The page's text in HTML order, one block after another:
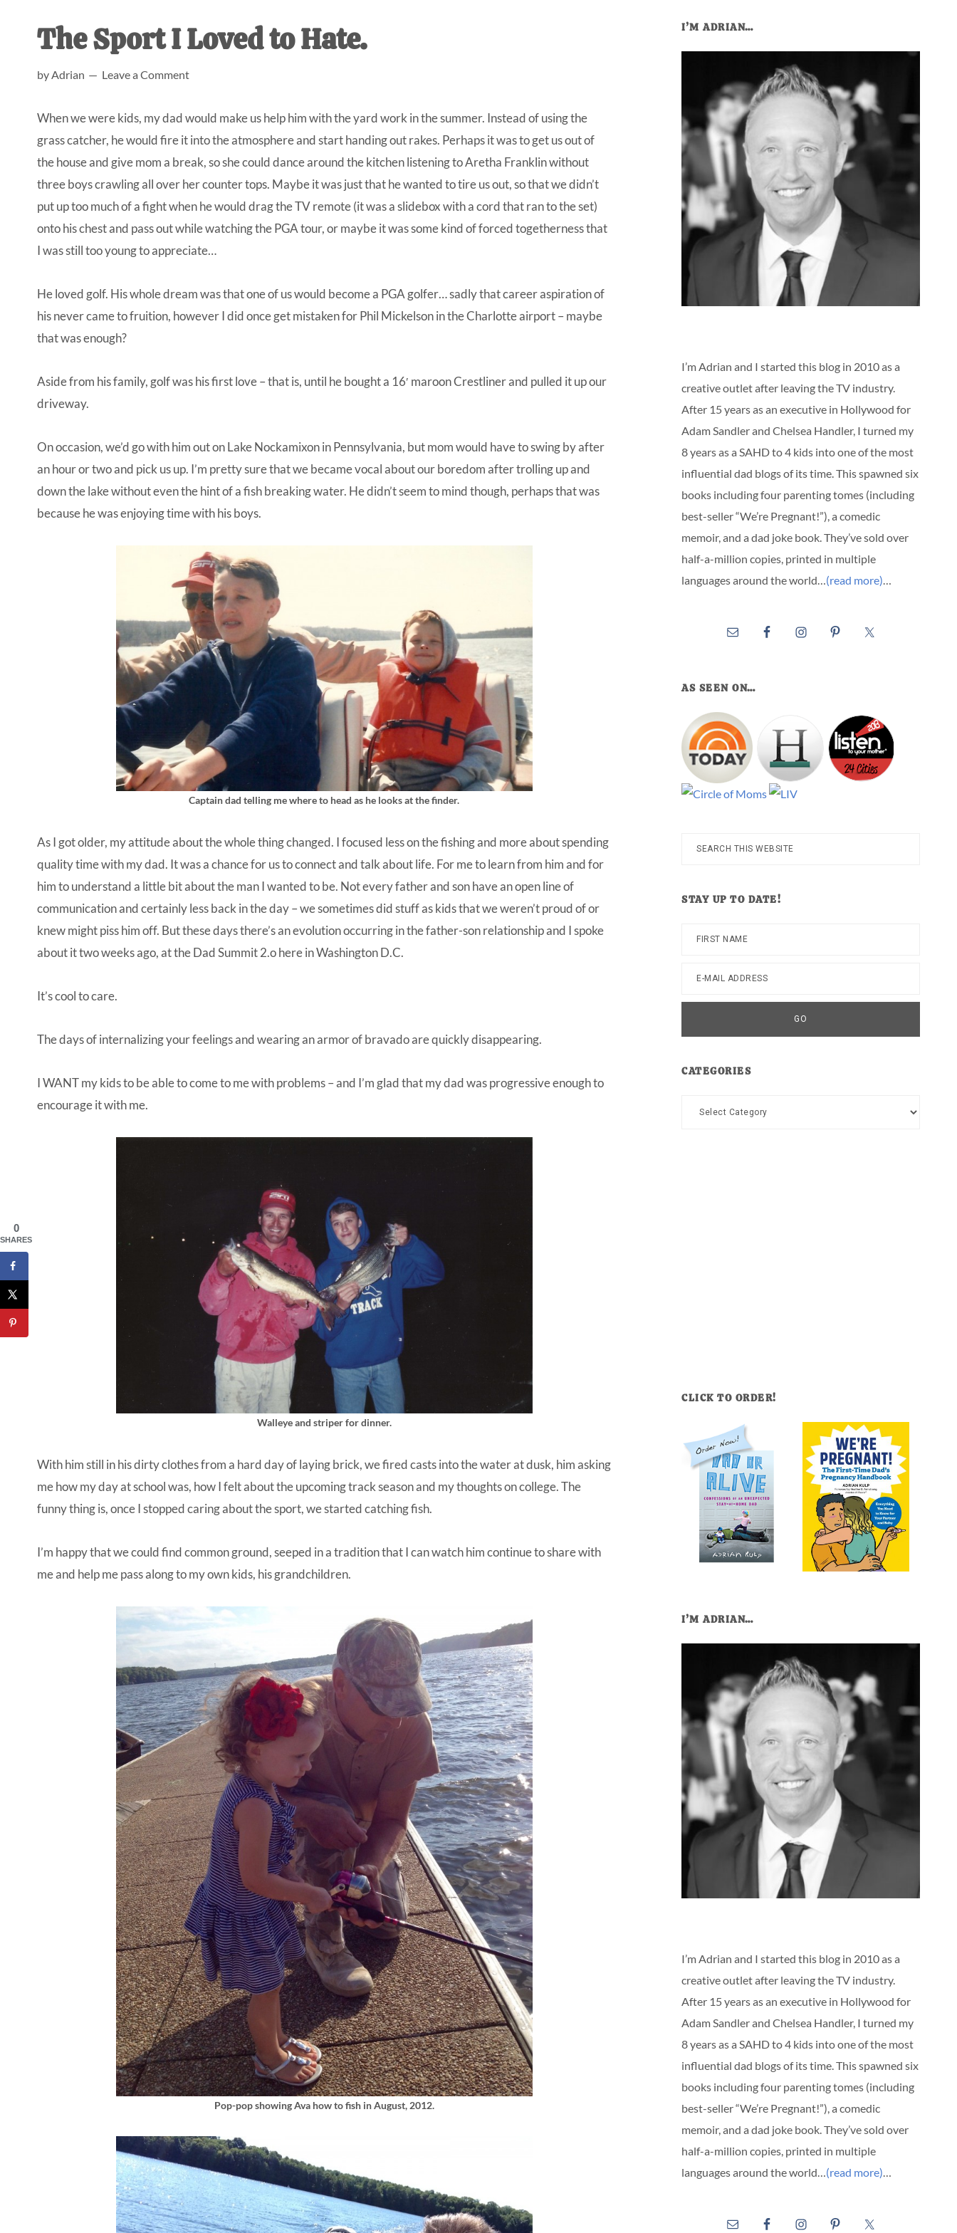
unexpected
at-
home
Dad.
The Sport I Loved to Hate.
byAdrian Leave a Comment
When we were kids, my dad would make us help him with the yard work in the summer. Instead of using the
grass catcher, he would fire it into the atmosphere and start handing out rakes. Perhaps it was to get us out of
the house and give mom a break, so she could dance around the kitchen listening to Aretha Franklin without
three boys crawling all over her counter tops. Maybe it was just that he wanted to tire us out, so that we didn’t
put up too much of a fight when he would drag the TV remote (it was a slidebox with a cord that ran to the set)
onto his chest and pass out while watching the PGA tour, or maybe it was some kind of forced togetherness that
I was still too young to appreciate…
He loved golf. His whole dream was that one of us would become a PGA golfer… sadly that career aspiration of
his never came to fruition, however I did once get mistaken for Phil Mickelson in the Charlotte airport – maybe
that was enough?
Aside from his family, golf was his first love – that is, until he bought a 16′ maroon Crestliner and pulled it up our
driveway.
On occasion, we’d go with him out on Lake Nockamixon in Pennsylvania, but mom would have to swing by after
an hour or two and pick us up. I’m pretty sure that we became vocal about our boredom after trolling up and
down the lake without even the hint of a fish breaking water. He didn’t seem to mind though, perhaps that was
because he was enjoying time with his boys.
Captain dad telling me where to head as he looks at the finder.
As I got older, my attitude about the whole thing changed. I focused less on the fishing and more about spending
quality time with my dad. It was a chance for us to connect and talk about life. For me to learn from him and for
him to understand a little bit about the man I wanted to be. Not every father and son have an open line of
communication and certainly less back in the day – we sometimes did stuff as kids that we weren’t proud of or
knew might piss him off. But these days there’s an evolution occurring in the father-son relationship and I spoke
about it two weeks ago, at the Dad Summit 2.o here in Washington D.C.
It’s cool to care.
The days of internalizing your feelings and wearing an armor of bravado are quickly disappearing.
I WANT my kids to be able to come to me with problems – and I’m glad that my dad was progressive enough to
encourage it with me.
Walleye and striper for dinner.
With him still in his dirty clothes from a hard day of laying brick, we fired casts into the water at dusk, him asking
me how my day at school was, how I felt about the upcoming track season and my thoughts on college. The
funny thing is, once I stopped caring about the sport, we started catching fish.
I’m happy that we could find common ground, seeped in a tradition that I can watch him continue to share with
me and help me pass along to my own kids, his grandchildren.
Pop-pop showing Ava how to fish in August, 2012.
Primary
Sidebar
I’M ADRIAN…
I’m Adrian and I started this blog in 2010 as a
creative outlet after leaving the TV industry.
After 15 years as an executive in Hollywood for
Adam Sandler and Chelsea Handler, I turned my
8 years as a SAHD to 4 kids into one of the most
influential dad blogs of its time. This spawned six
books including four parenting tomes (including
best-seller “We’re Pregnant!”), a comedic
memoir, and a dad joke book. They’ve sold over
half-a-million copies, printed in multiple
languages around the world…(read more)…
AS SEEN ON…
Search
STAY UP TO DATE!
CATEGORIES
Categories
CLICK TO ORDER!
I’M ADRIAN…
I’m Adrian and I started this blog in 2010 as a
creative outlet after leaving the TV industry.
After 15 years as an executive in Hollywood for
Adam Sandler and Chelsea Handler, I turned my
8 years as a SAHD to 4 kids into one of the most
influential dad blogs of its time. This spawned six
books including four parenting tomes (including
best-seller “We’re Pregnant!”), a comedic
memoir, and a dad joke book. They’ve sold over
half-a-million copies, printed in multiple
languages around the world… (read more)
0
SHARES